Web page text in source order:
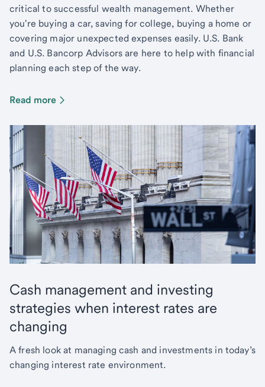
critical to successful wealth management. Whether
you're buying a car, saving for college, buying a home or
covering major unexpected expenses easily. U.S. Bank
and U.S. Bancorp Advisors are here to help with financial
planning each step of the way.
Read more
Cash management and investing
strategies when interest rates are
changing
A fresh look at managing cash and investments in today’s
changing interest rate environment.